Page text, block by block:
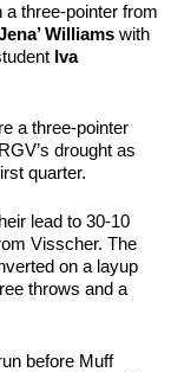
three-pointer from
Williams with
Iva
a three-pointer
drought as
quarter.
lead to 30-10
Visscher. The
on a layup
throws and a
before Muff